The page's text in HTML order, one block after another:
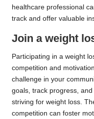
healthcare professional
track and offer valuable
Join a weight
Participating in a weight
competition and
challenge in your
goals, track progress,
striving for weight loss.
competition can foster